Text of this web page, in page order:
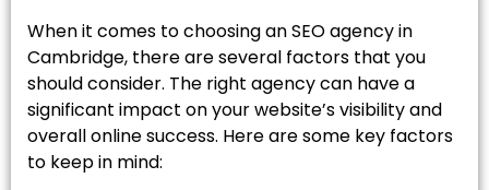
When it comes to choosing an SEO agency in
Cambridge, there are several factors that you
should consider. The right agency can have a
significant impact on your website’s visibility and
overall online success. Here are some key factors
to keep in mind: